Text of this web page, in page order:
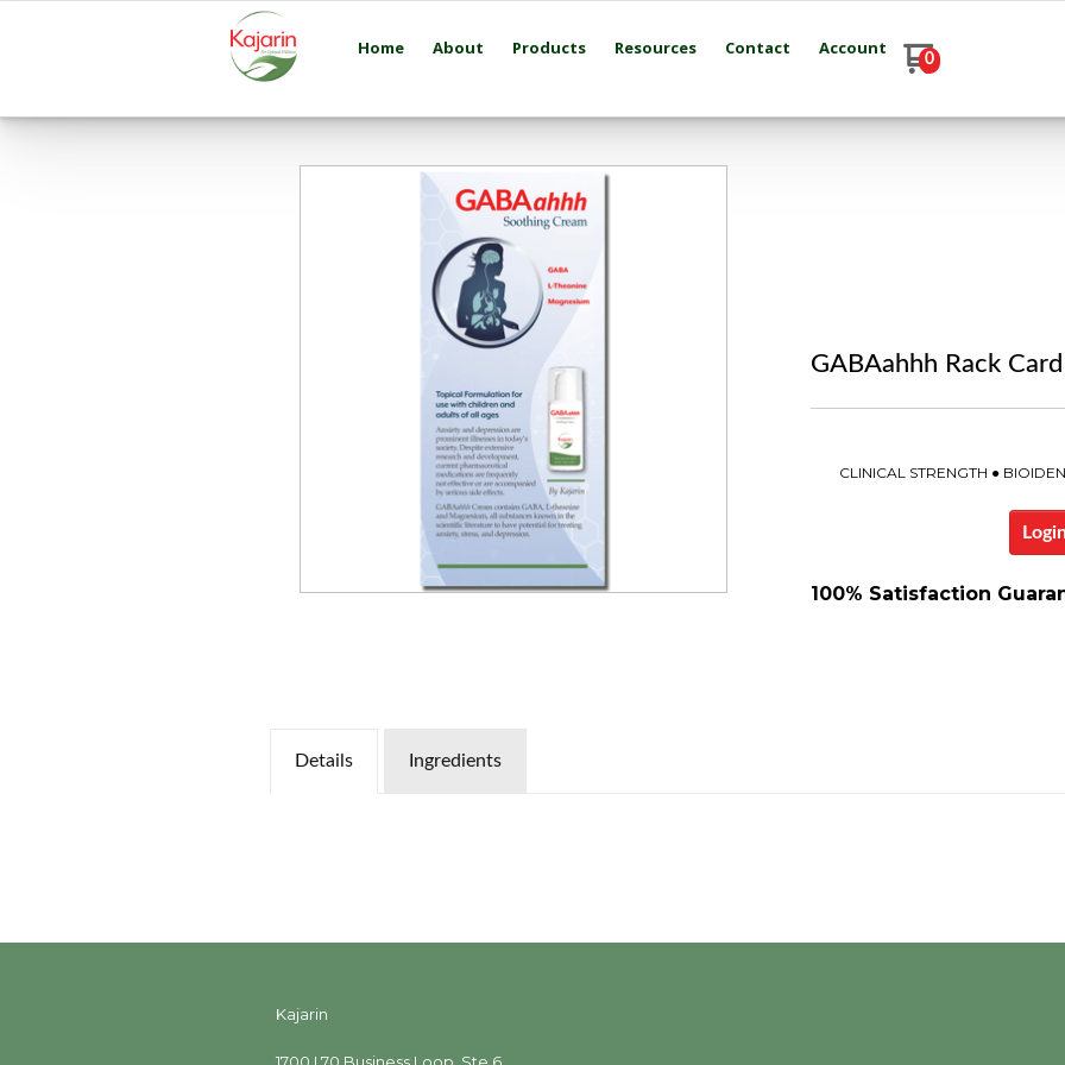
Home About Products Resources Contact Account
0
GABAahhh Rack Card
CLINICAL STRENGTH ●
100% Satisfaction
Details Ingredients
Kajarin